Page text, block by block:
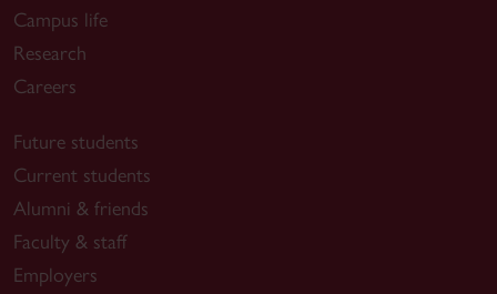
Campus life
Research
Careers
Future students
Current students
Alumni & friends
Faculty & staff
Employers